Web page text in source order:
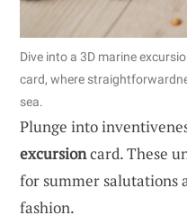
Dive into a 3D marine
card, where
sea.
Plunge into
excursioncard. These
for summer salutations
fashion.